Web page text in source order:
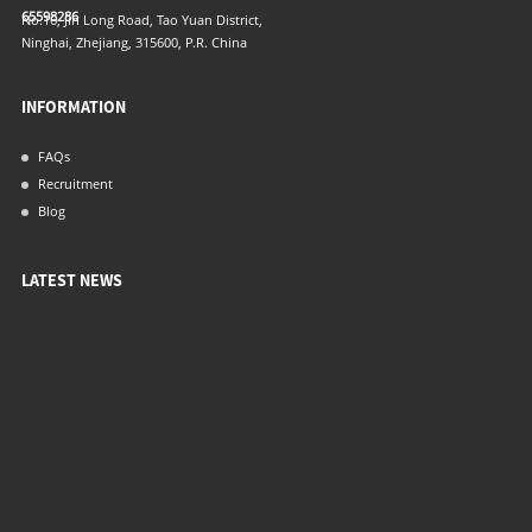
65598286
No.16, Jin Long Road, Tao Yuan District,
Ninghai, Zhejiang, 315600, P.R. China
INFORMATION
FAQs
Recruitment
Blog
LATEST NEWS